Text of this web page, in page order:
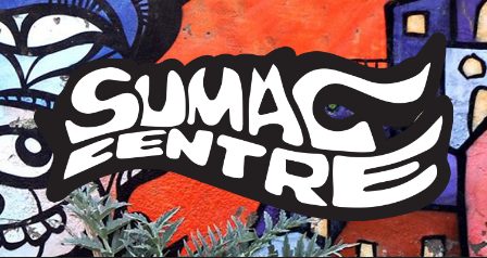
Sumac
Centre